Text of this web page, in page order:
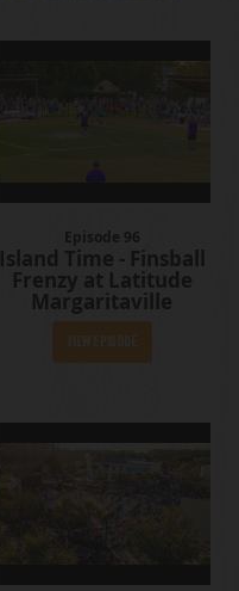
Episode 96
Island Time - Finsball
Frenzy at Latitude
Margaritaville